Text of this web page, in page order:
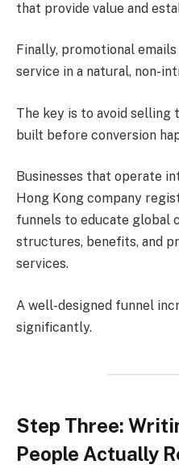
that provide value and
Finally, promotional
service in a natural, non-
The key is to avoid selling
built before conversion
Businesses that operate
Hong Kong company
funnels to educate global
structures, benefits, and
services.
A well-designed funnel
significantly.
Step Three:
People Actually